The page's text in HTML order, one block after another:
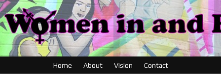
Home About Vision Contact